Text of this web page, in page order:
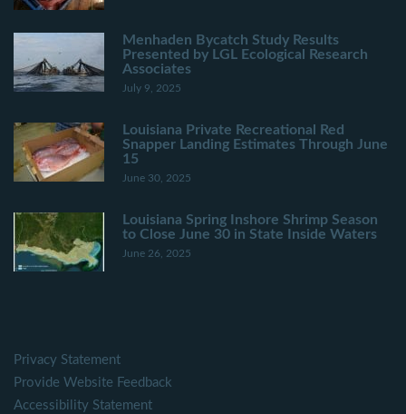
Menhaden Bycatch Study Results
Presented by LGL Ecological Research
Associates
July 9, 2025
Louisiana Private Recreational Red
Snapper Landing Estimates Through June
15
June 30, 2025
Louisiana Spring Inshore Shrimp Season
to Close June 30 in State Inside Waters
June 26, 2025
Privacy Statement
Provide Website Feedback
Accessibility Statement